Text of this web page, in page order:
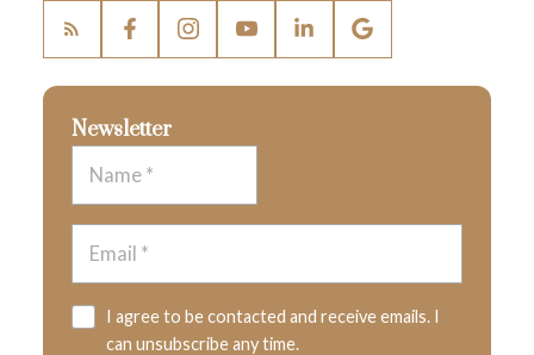
Newsletter
I agree to be contacted and receive emails. I
can unsubscribe any time.